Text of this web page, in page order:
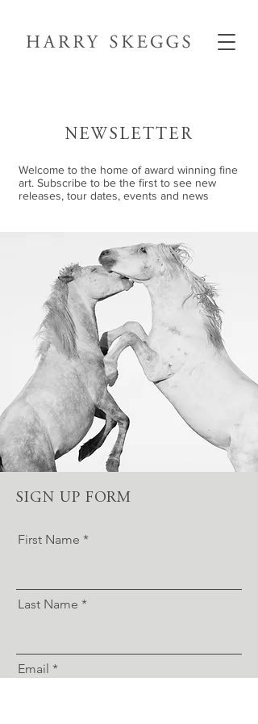
NEWSLETTER
Welcome to the home of award winning fine
art. Subscribe to be the first to see new
releases, tour dates, events and news
SIGN UP FORM
First Name
Last Name
Email